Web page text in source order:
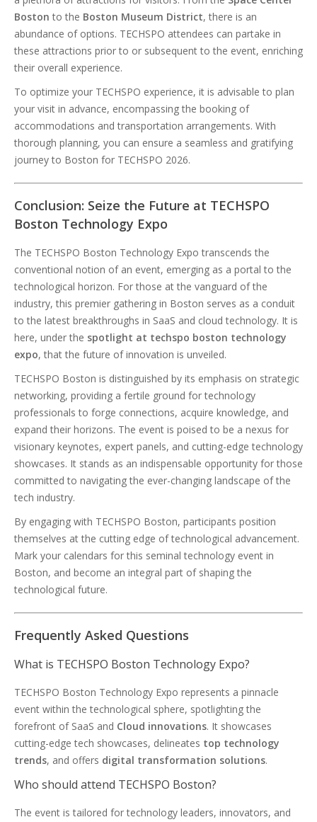
Boston to the Boston Museum District, there is an
abundance of options. TECHSPO attendees can partake in
these attractions prior to or subsequent to the event, enriching
their overall experience.
To optimize your TECHSPO experience, it is advisable to plan
your visit in advance, encompassing the booking of
accommodations and transportation arrangements. With
thorough planning, you can ensure a seamless and gratifying
journey to Boston for TECHSPO 2026.
Conclusion: Seize the Future at TECHSPO
Boston Technology Expo
The TECHSPO Boston Technology Expo transcends the
conventional notion of an event, emerging as a portal to the
technological horizon. For those at the vanguard of the
industry, this premier gathering in Boston serves as a conduit
to the latest breakthroughs in SaaS and cloud technology. It is
here, under the spotlight at techspo boston technology
expo, that the future of innovation is unveiled.
TECHSPO Boston is distinguished by its emphasis on strategic
networking, providing a fertile ground for technology
professionals to forge connections, acquire knowledge, and
expand their horizons. The event is poised to be a nexus for
visionary keynotes, expert panels, and cutting-edge technology
showcases. It stands as an indispensable opportunity for those
committed to navigating the ever-changing landscape of the
tech industry.
By engaging with TECHSPO Boston, participants position
themselves at the cutting edge of technological advancement.
Mark your calendars for this seminal technology event in
Boston, and become an integral part of shaping the
technological future.
Frequently Asked Questions
What is TECHSPO Boston Technology Expo?
TECHSPO Boston Technology Expo represents a pinnacle
event within the technological sphere, spotlighting the
forefront of SaaS and Cloud innovations. It showcases
cutting-edge tech showcases, delineates top technology
trends, and offers digital transformation solutions.
Who should attend TECHSPO Boston?
The event is tailored for technology leaders, innovators, and